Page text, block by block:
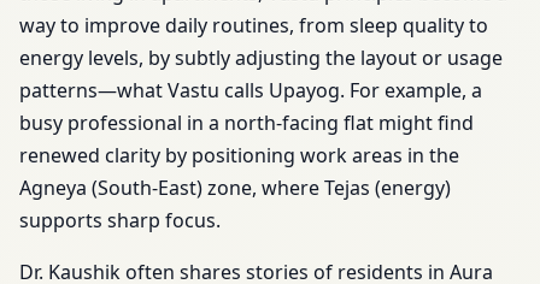
way to improve daily routines, from sleep quality to
energy levels, by subtly adjusting the layout or usage
patterns—what Vastu calls Upayog. For example, a
busy professional in a north-facing flat might find
renewed clarity by positioning work areas in the
Agneya (South-East) zone, where Tejas (energy)
supports sharp focus.
Dr. Kaushik often shares stories of residents in Aura